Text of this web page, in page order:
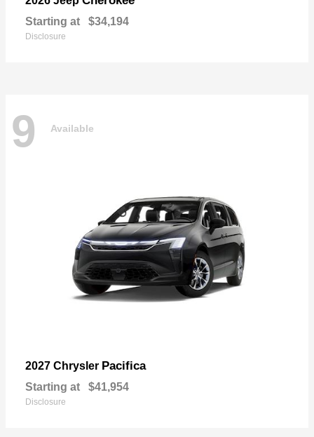
Starting at $34,194
Disclosure
9 Available
2027 Chrysler Pacifica
Starting at $41,954
Disclosure